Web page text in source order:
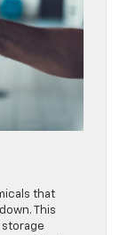
that
This